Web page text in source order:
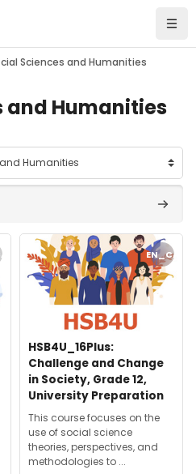
导航
Sciences and Humanities
and Humanities
搜索课
and Nutrition, Grade 12,
EN_CA
课程封面" HSB4U_16Plus:
课程封面
课程名称
HSB4U_16Plus:
Challenge and Change
in Society, Grade 12,
University Preparation
课程摘要文字：
This course focuses on the
use of social science
theories, perspectives, and
methodologies to ...